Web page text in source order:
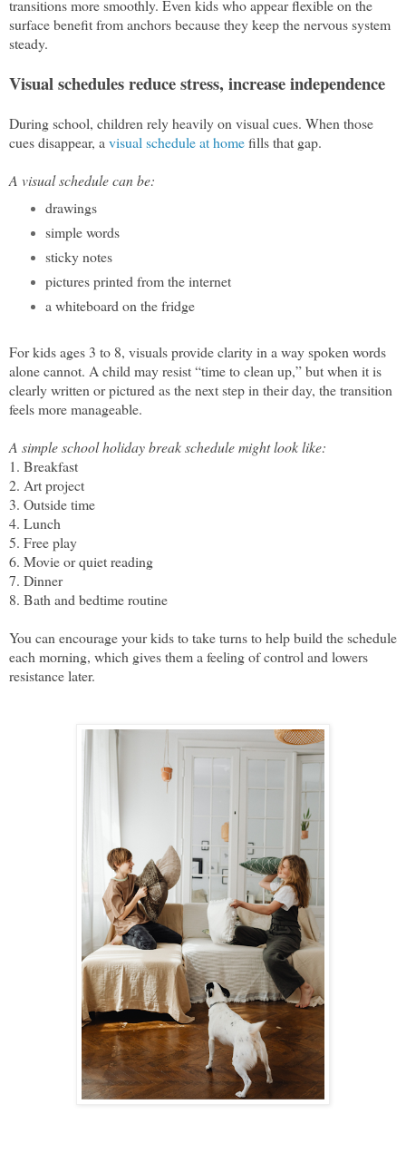
transitions more smoothly. Even kids who appear flexible on the
surface benefit from anchors because they keep the nervous system
steady.
Visual schedules reduce stress, increase independence
During school, children rely heavily on visual cues. When those
cues disappear, avisual schedule at homefills that gap.
A visual schedule can be:
drawings
simple words
sticky notes
pictures printed from the internet
a whiteboard on the fridge
For kids ages 3 to 8, visuals provide clarity in a way spoken words
alone cannot. A child may resist “time to clean up,” but when it is
clearly written or pictured as the next step in their day, the transition
feels more manageable.
A simple school holiday break schedule might look like:
1. Breakfast
2. Art project
3. Outside time
4. Lunch
5. Free play
6. Movie or quiet reading
7. Dinner
8. Bath and bedtime routine
You can encourage your kids to take turns to help build the schedule
each morning, which gives them a feeling of control and lowers
resistance later.